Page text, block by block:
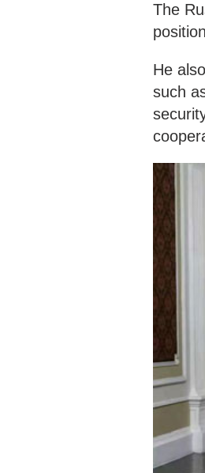
The
He
such